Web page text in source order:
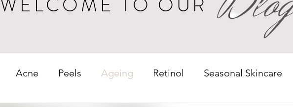
Acne Peels Ageing Retinol Seasonal Skincare